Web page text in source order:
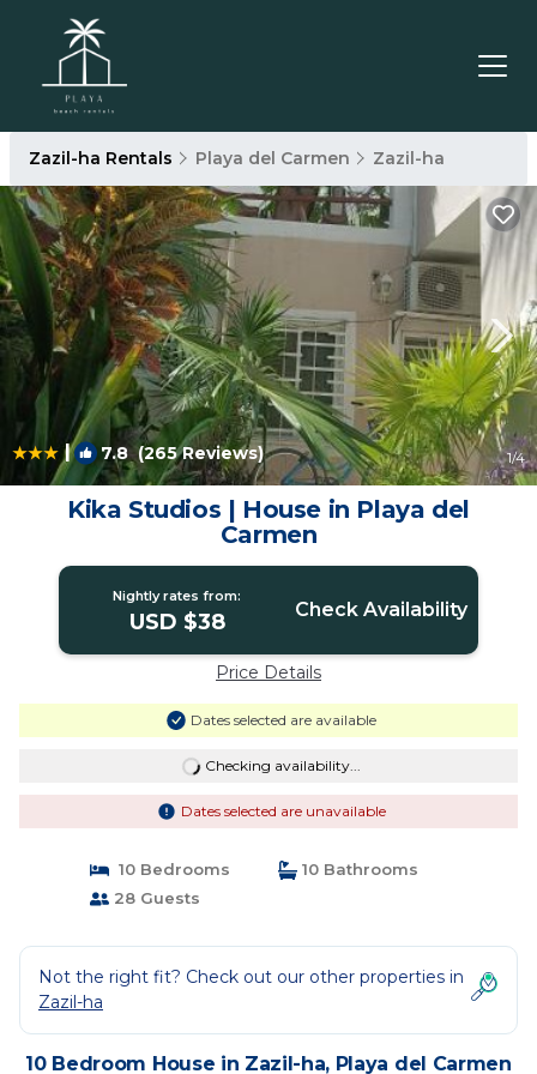
Zazil-ha Rentals Playa del Carmen Zazil-ha
| 7.8(265 Reviews) 1/4
Kika Studios | House in Playa del
Carmen
Nightly rates from:
USD $38 Check Availability
Price Details
Dates selected are available
Checking availability...
Dates selected are unavailable
10 Bedrooms
10 Bathrooms
28 Guests
Not the right fit? Check out our other properties in
Zazil-ha
10 Bedroom House in Zazil-ha, Playa del Carmen